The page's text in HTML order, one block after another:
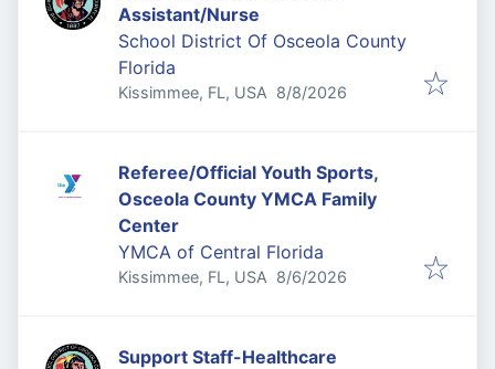
Assistant/Nurse
School District Of Osceola County
Florida
Kissimmee, FL, USA Published
8/8/2026
Referee/Official Youth Sports,
Osceola County YMCA Family
Center
YMCA of Central Florida
Kissimmee, FL, USA Published
8/6/2026
Support Staff-Healthcare